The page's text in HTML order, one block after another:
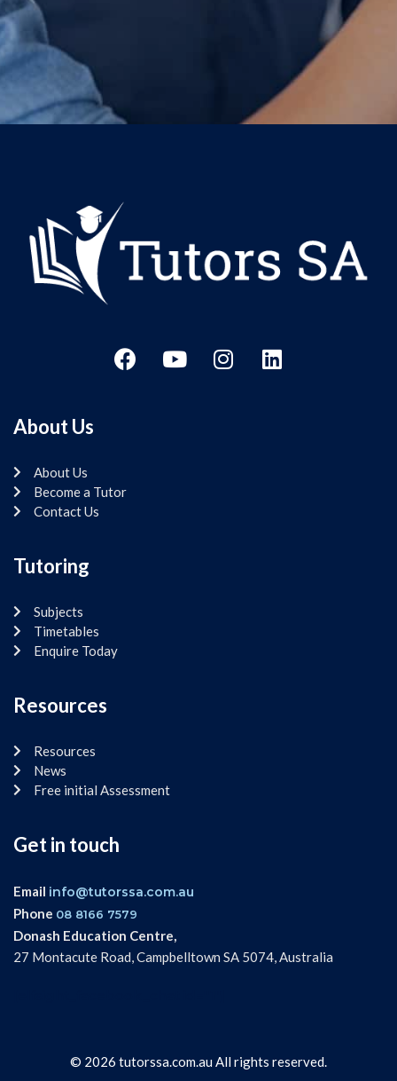
About Us
About Us
Become a Tutor
Contact Us
Tutoring
Subjects
Timetables
Enquire Today
Resources
Resources
News
Free initial Assessment
Get in touch
Email info@tutorssa.com.au
Phone 08 8166 7579
Donash Education Centre,
27 Montacute Road, Campbelltown SA 5074, Australia
© 2026 tutorssa.com.au All rights reserved.